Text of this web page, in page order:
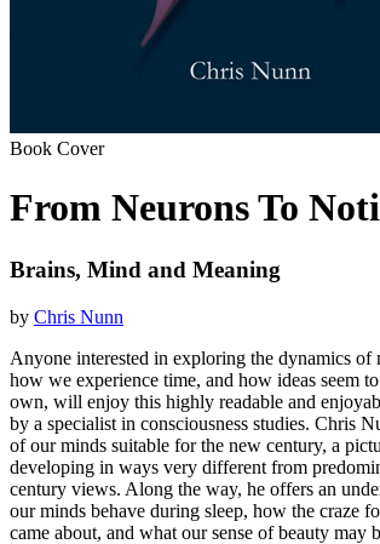
Book Cover
From Neurons To
Brains, Mind and Meaning
by Chris Nunn
Anyone interested in exploring the dynamics of
how we experience time, and how ideas seem
own, will enjoy this highly readable and
by a specialist in consciousness studies. Chris
of our minds suitable for the new century, a
developing in ways very different from
century views. Along the way, he offers an
our minds behave during sleep, how the craze
came about, and what our sense of beauty may